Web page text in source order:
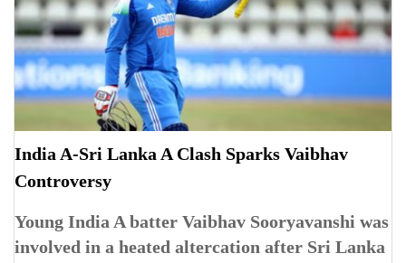
India A-Sri Lanka A Clash Sparks Vaibhav
Controversy
Young India A batter Vaibhav Sooryavanshi was
involved in a heated altercation after Sri Lanka